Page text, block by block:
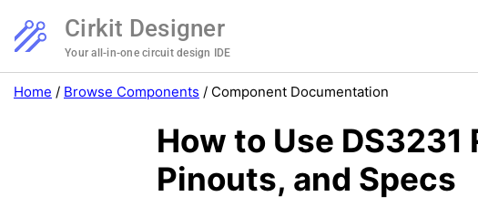
Cirkit Designer
Your all-in-one circuit design IDE
Home / Browse Components / Component Documentation
How to Use DS3231
Pinouts, and Specs